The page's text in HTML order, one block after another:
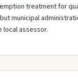
treatment for
municipal
assessor.